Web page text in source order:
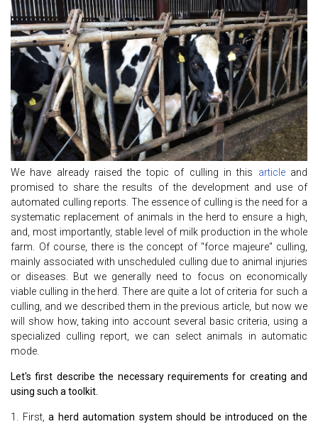
We have already raised the topic of culling in this articleand
promised to share the results of the development and use of
automated culling reports. The essence of culling is the need for a
systematic replacement of animals in the herd to ensure a high,
and, most importantly, stable level of milk production in the whole
farm. Of course, there is the concept of "force majeure" culling,
mainly associated with unscheduled culling due to animal injuries
or diseases. But we generally need to focus on economically
viable culling in the herd. There are quite a lot of criteria for such a
culling, and we described them in the previous article, but now we
will show how, taking into account several basic criteria, using a
specialized culling report, we can select animals in automatic
mode.
Let's first describe the necessary requirements for creating and
using such a toolkit.
1. First, a herd automation system should be introduced on the